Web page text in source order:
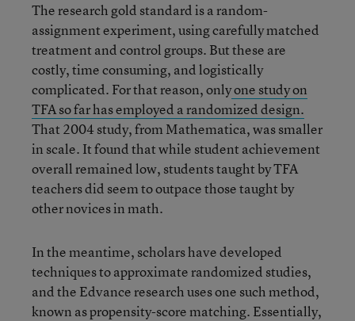
The research gold standard is a random-
assignment experiment, using carefully matched
treatment and control groups. But these are
costly, time consuming, and logistically
complicated. For that reason, onlyone study on
TFA so far has employed a randomized design.
That 2004 study, from Mathematica, was smaller
in scale. It found that while student achievement
overall remained low, students taught by TFA
teachers did seem to outpace those taught by
other novices in math.
In the meantime, scholars have developed
techniques to approximate randomized studies,
and the Edvance research uses one such method,
known as propensity-score matching. Essentially,